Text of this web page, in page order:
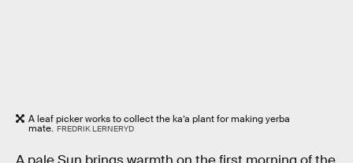
A leaf picker works to collect the ka’a plant for making yerba
mate. FREDRIK LERNERYD